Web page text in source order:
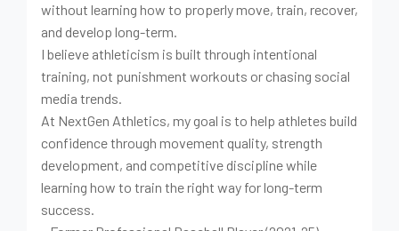
without learning how to properly move, train, recover,
and develop long-term.
I believe athleticism is built through intentional
training, not punishment workouts or chasing social
media trends.
At NextGen Athletics, my goal is to help athletes build
confidence through movement quality, strength
development, and competitive discipline while
learning how to train the right way for long-term
success.